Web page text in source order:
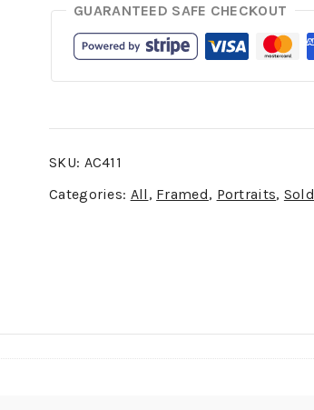
GUARANTEED SAFE CHECKOUT
SKU: AC411
Categories: All , Framed, Portraits, Sold